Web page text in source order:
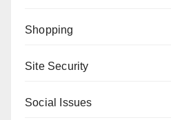
Shopping
Site Security
Social Issues